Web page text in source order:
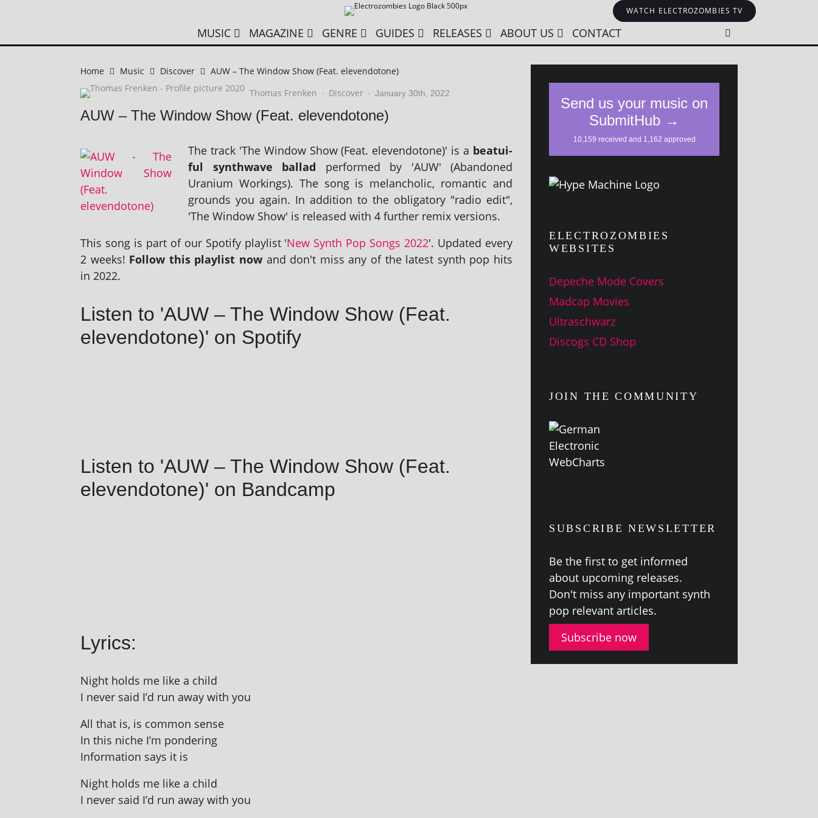
WATCH ELECTROZOMBIES TV
MUSIC MAGAZINE GENRE GUIDES RELEASES ABOUT US CONTACT
Home Music Discover
AUW – The Window Show (Feat. elevendotone)
Thomas Frenken · Discover · January 30th, 2022
AUW – The Window Show (Feat. elevendotone)
The track 'The Window Show (Feat. elev­endo­tone)' is a beatui­
ful syn­thwave bal­lad per­formed by 'AUW' (Abandoned
Uranium Workings). The song is mel­an­chol­ic, romantic and
grounds you again. In addi­tion to the oblig­at­ory "radio edit",
'The Window Show' is released with 4 fur­ther remix versions.
This song is part of our Spotify playl­ist 'New Synth Pop Songs 2022'. Updated every
2 weeks! Follow this playl­ist now and don't miss any of the latest synth pop hits
in 2022.
Listen to 'AUW – The Window Show (Feat.
elevendotone)' on Spotify
Listen to 'AUW – The Window Show (Feat.
elevendotone)' on Bandcamp
Lyrics:
Night holds me like a child
I nev­er said I’d run away with you
All that is, is com­mon sense
In this niche I’m pondering
Information says it is
Night holds me like a child
I nev­er said I’d run away with you
ELECTROZOMBIES
WEBSITES
Depeche Mode Covers
Madcap Movies
Ultraschwarz
Discogs CD Shop
JOIN THE COMMUNITY
SUBSCRIBE NEWSLETTER
Be the first to get informed
about upcom­ing releases.
Don't miss any import­ant synth
pop rel­ev­ant articles.
Subscribe now